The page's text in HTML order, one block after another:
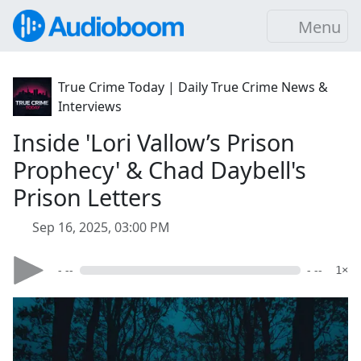
Menu
True Crime Today | Daily True Crime News &
Interviews
Inside 'Lori Vallow’s Prison
Prophecy' & Chad Daybell's
Prison Letters
Sep 16, 2025, 03:00 PM
- -- - -- 1×